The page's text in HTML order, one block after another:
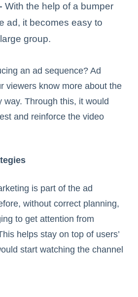
With the help of a bumper
ad, it becomes easy to
group.
an ad sequence? Ad
viewers know more about the
way. Through this, it would
and reinforce the video
is part of the ad
without correct planning,
to get attention from
helps stay on top of users’
start watching the channel